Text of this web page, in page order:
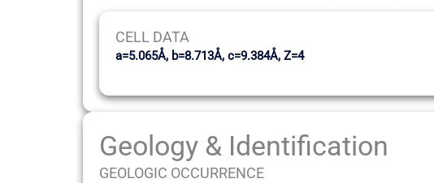
CELL DATA
a=5.065Å, b=8.713Å, c=9.384Å, Z=4
Geology & Identification
GEOLOGIC OCCURRENCE